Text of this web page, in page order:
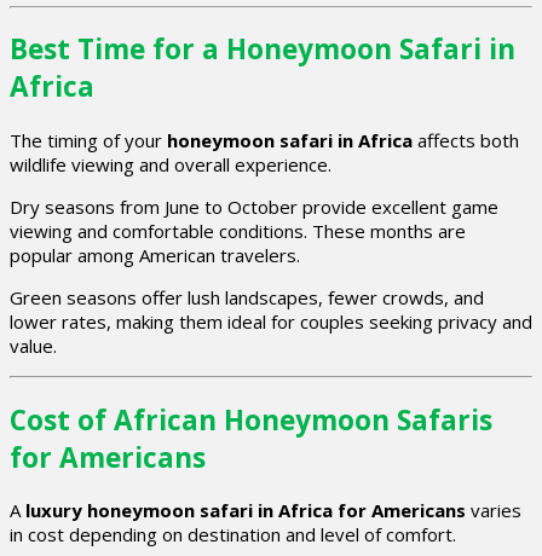
Best Time for a Honeymoon Safari in
Africa
The timing of your honeymoon safari in Africa affects both
wildlife viewing and overall experience.
Dry seasons from June to October provide excellent game
viewing and comfortable conditions. These months are
popular among American travelers.
Green seasons offer lush landscapes, fewer crowds, and
lower rates, making them ideal for couples seeking privacy and
value.
Cost of African Honeymoon Safaris
for Americans
A luxury honeymoon safari in Africa for Americans varies
in cost depending on destination and level of comfort.